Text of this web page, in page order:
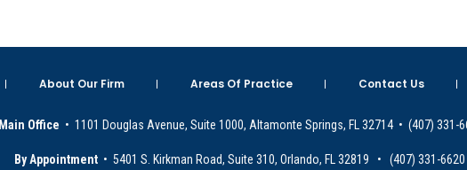
About Our Firm Areas Of Practice Contact Us
Main Office • 1101 Douglas Avenue, Suite 1000, Altamonte Springs, FL 32714 • (407) 331-
By Appointment • 5401 S. Kirkman Road, Suite 310, Orlando, FL 32819 • (407) 331-6620